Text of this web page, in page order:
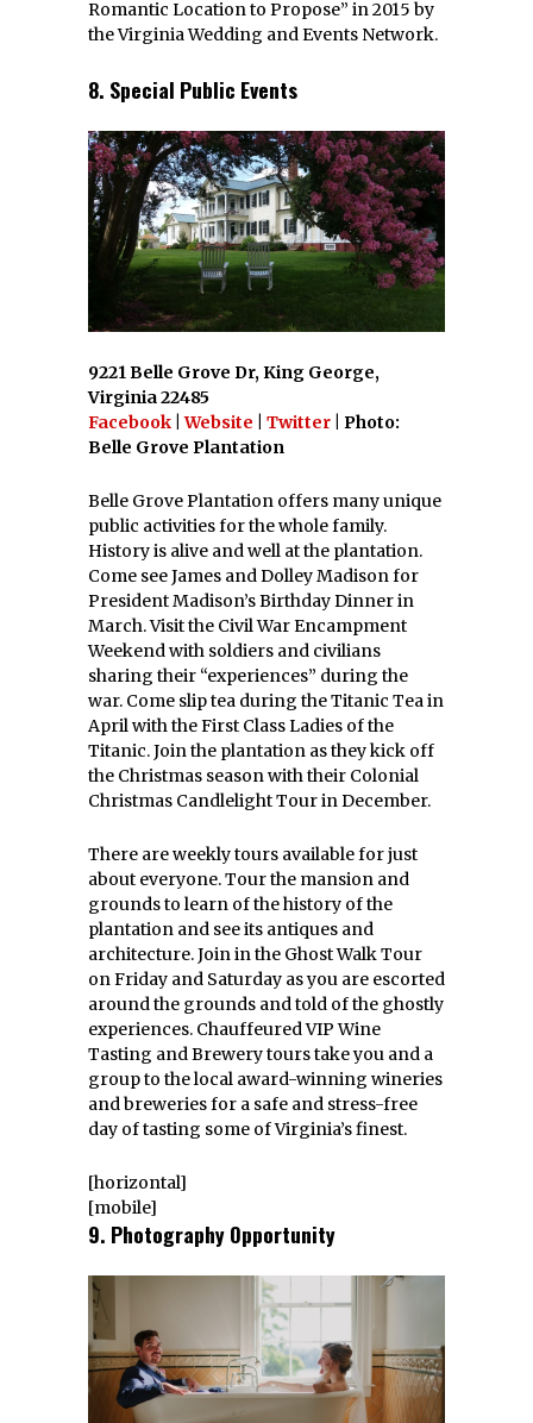
Romantic Location to Propose” in 2015 by
the Virginia Wedding and Events Network.
8. Special Public Events
9221 Belle Grove Dr, King George,
Virginia 22485
Facebook Website Twitter
| Photo:
Belle Grove Plantation
Belle Grove Plantation offers many unique
public activities for the whole family.
History is alive and well at the plantation.
Come see James and Dolley Madison for
President Madison’s Birthday Dinner in
March. Visit the Civil War Encampment
Weekend with soldiers and civilians
sharing their “experiences” during the
war. Come slip tea during the Titanic Tea in
April with the First Class Ladies of the
Titanic. Join the plantation as they kick off
the Christmas season with their Colonial
Christmas Candlelight Tour in December.
There are weekly tours available for just
about everyone. Tour the mansion and
grounds to learn of the history of the
plantation and see its antiques and
architecture. Join in the Ghost Walk Tour
on Friday and Saturday as you are escorted
around the grounds and told of the ghostly
experiences. Chauffeured VIP Wine
Tasting and Brewery tours take you and a
group to the local award-winning wineries
and breweries for a safe and stress-free
day of tasting some of Virginia’s finest.
[horizontal]
[mobile]
9. Photography Opportunity